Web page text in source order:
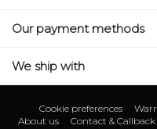
Our payment methods
We ship with
Cookie preferences
About us
Contact & Callback